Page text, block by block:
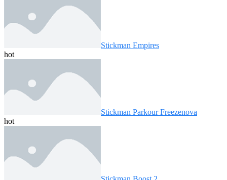
Stickman Empires
hot
Stickman Parkour Freezenova
hot